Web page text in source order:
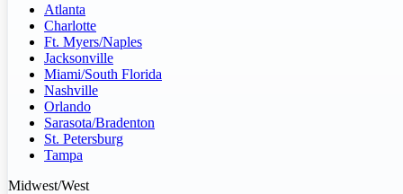
Atlanta
Charlotte
Ft. Myers/Naples
Jacksonville
Miami/South Florida
Nashville
Orlando
Sarasota/Bradenton
St. Petersburg
Tampa
Midwest/West